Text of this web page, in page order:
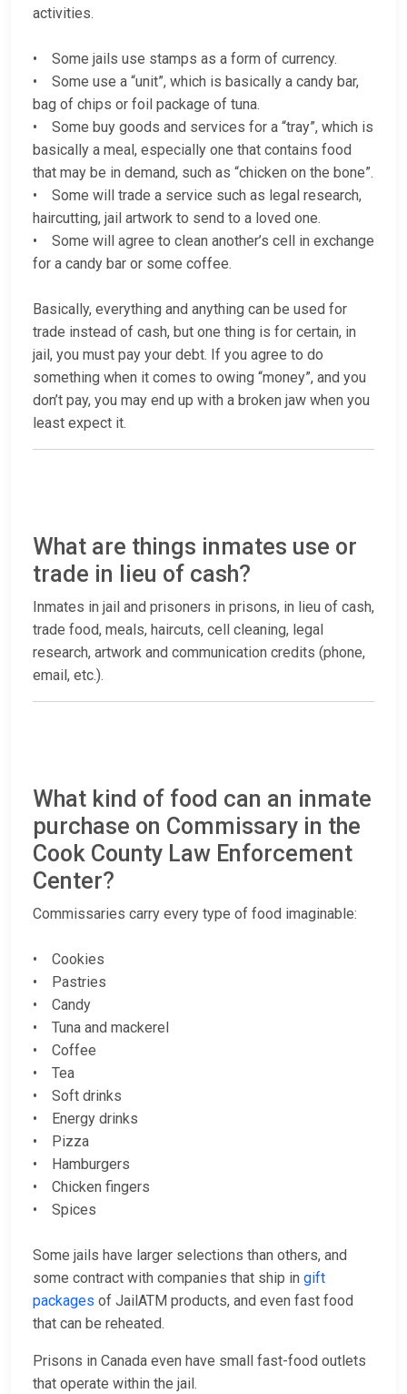
activities.
• Some jails use stamps as a form of currency.
• Some use a “unit”, which is basically a candy bar,
bag of chips or foil package of tuna.
• Some buy goods and services for a “tray”, which is
basically a meal, especially one that contains food
that may be in demand, such as “chicken on the bone”.
• Some will trade a service such as legal research,
haircutting, jail artwork to send to a loved one.
• Some will agree to clean another’s cell in exchange
for a candy bar or some coffee.
Basically, everything and anything can be used for
trade instead of cash, but one thing is for certain, in
jail, you must pay your debt. If you agree to do
something when it comes to owing “money”, and you
don’t pay, you may end up with a broken jaw when you
least expect it.
What are things inmates use or
trade in lieu of cash?
Inmates in jail and prisoners in prisons, in lieu of cash,
trade food, meals, haircuts, cell cleaning, legal
research, artwork and communication credits (phone,
email, etc.).
What kind of food can an inmate
purchase on Commissary in the
Cook County Law Enforcement
Center?
Commissaries carry every type of food imaginable:
• Cookies
• Pastries
• Candy
• Tuna and mackerel
• Coffee
• Tea
• Soft drinks
• Energy drinks
• Pizza
• Hamburgers
• Chicken fingers
• Spices
Some jails have larger selections than others, and
some contract with companies that ship in gift
packages of JailATM products, and even fast food
that can be reheated.
Prisons in Canada even have small fast-food outlets
that operate within the jail.